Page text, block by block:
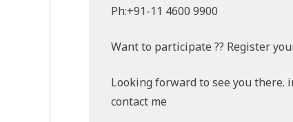
Ph:+91-11 4600 9900
Want to participate ?? Register
Looking forward to see you
contact me